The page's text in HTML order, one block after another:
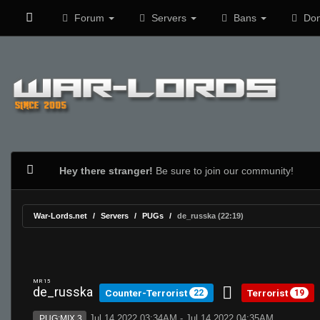
Forum Servers Bans
Hey there stranger! Be sure to join our community!
War-Lords.net Servers PUGs de_russka (22:19)
MR 15
de_russka Counter-Terrorist 22 Terrorist 19